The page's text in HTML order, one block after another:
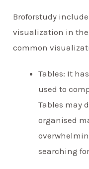
Broforstudy
visualization in
common
Tables: It
used to
Tables may
organised
searching